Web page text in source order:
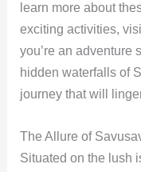
learn more about
exciting activities,
you’re an adventure
hidden waterfalls of
journey that will
The Allure of
Situated on the lush